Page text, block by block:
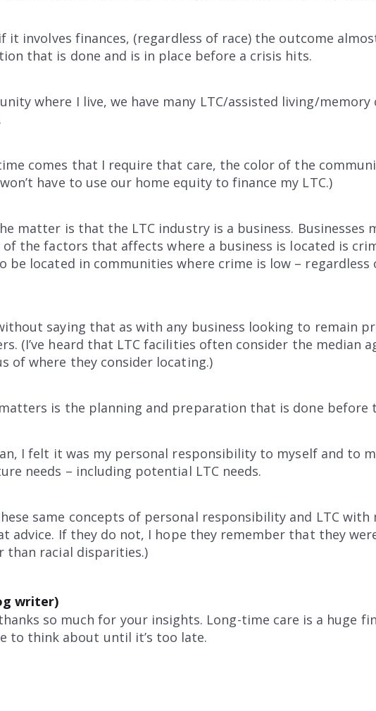
it involves finances, (regardless of race) the outcome
that is done and is in place before a crisis hits.
where I live, we have many LTC/assisted living/
comes that I require that care, the color of the
have to use our home equity to finance my LTC.)
matter is that the LTC industry is a business. Businesses
of the factors that affects where a business is located is
be located in communities where crime is low –
saying that as with any business looking to remain
(I’ve heard that LTC facilities often consider the median
of where they consider locating.)
is the planning and preparation that is done before
I felt it was my personal responsibility to myself and to
needs – including potential LTC needs.
same concepts of personal responsibility and LTC with
advice. If they do not, I hope they remember that they
than racial disparities.)
writer)
so much for your insights. Long-time care is a huge
to think about until it’s too late.